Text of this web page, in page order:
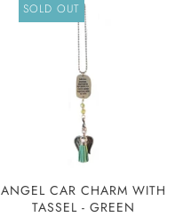
SOLD OUT
ANGEL CAR CHARM WITH
TASSEL - GREEN